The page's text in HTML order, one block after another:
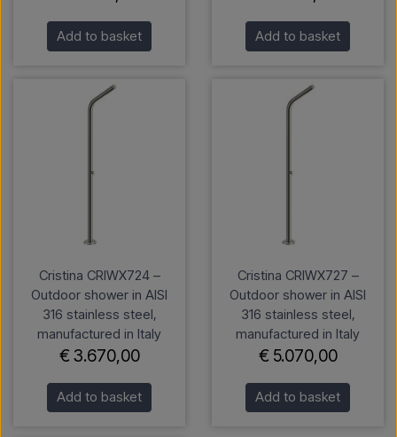
Add to basket Add to basket
Cristina CRIWX724 –
Outdoor shower in AISI
316 stainless steel,
manufactured in Italy
€ 3.670,00
Add to basket
Cristina CRIWX727 –
Outdoor shower in AISI
316 stainless steel,
manufactured in Italy
€ 5.070,00
Add to basket